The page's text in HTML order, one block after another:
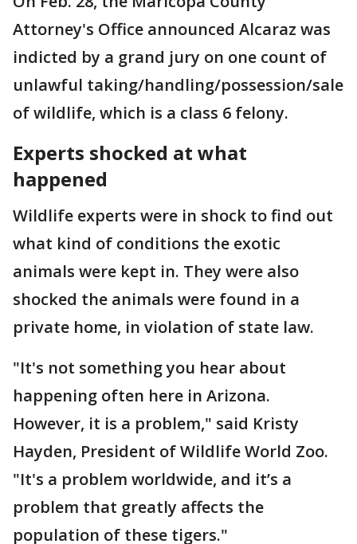
Attorney's Office announced Alcaraz was
indicted by a grand jury on one count of
unlawful taking/handling/possession/sale
of wildlife, which is a class 6 felony.
Experts shocked at what
happened
Wildlife experts were in shock to find out
what kind of conditions the exotic
animals were kept in. They were also
shocked the animals were found in a
private home, in violation of state law.
"It's not something you hear about
happening often here in Arizona.
However, it is a problem," said Kristy
Hayden, President of Wildlife World Zoo.
"It's a problem worldwide, and it’s a
problem that greatly affects the
population of these tigers."